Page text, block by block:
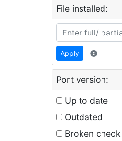
File installed:
Apply
Port version:
Up to date
Outdated
Broken check